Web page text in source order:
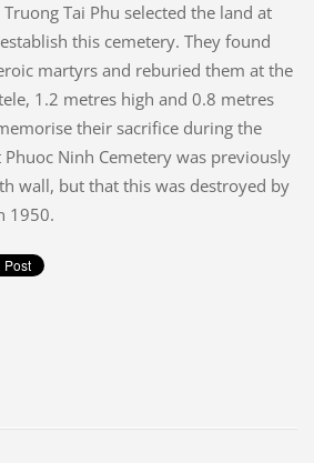
Tai Phu selected the land at
this cemetery. They found
martyrs and reburied them at the
1.2 metres high and 0.8 metres
their sacrifice during the
Ninh Cemetery was previously
wall, but that this was destroyed by
1950.